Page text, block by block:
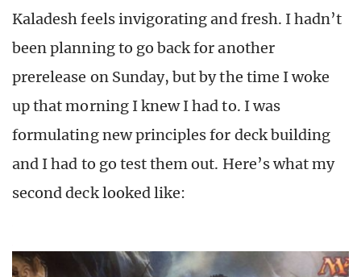
Kaladesh feels invigorating and fresh. I hadn’t
been planning to go back for another
prerelease on Sunday, but by the time I woke
up that morning I knew I had to. I was
formulating new principles for deck building
and I had to go test them out. Here’s what my
second deck looked like: